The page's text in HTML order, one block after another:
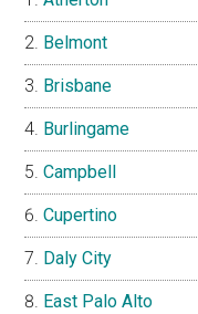
Belmont
Brisbane
Burlingame
Campbell
Cupertino
Daly City
East Palo Alto